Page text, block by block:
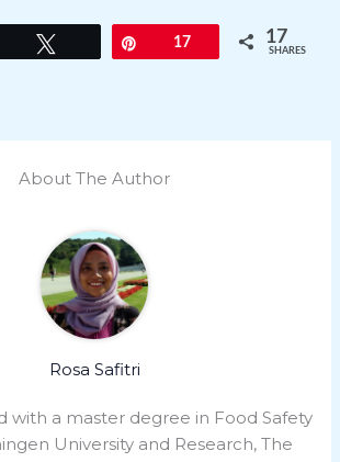
17 17
SHARES
About The Author
Rosa Safitri
with a master degree in Food Safety
University and Research, The